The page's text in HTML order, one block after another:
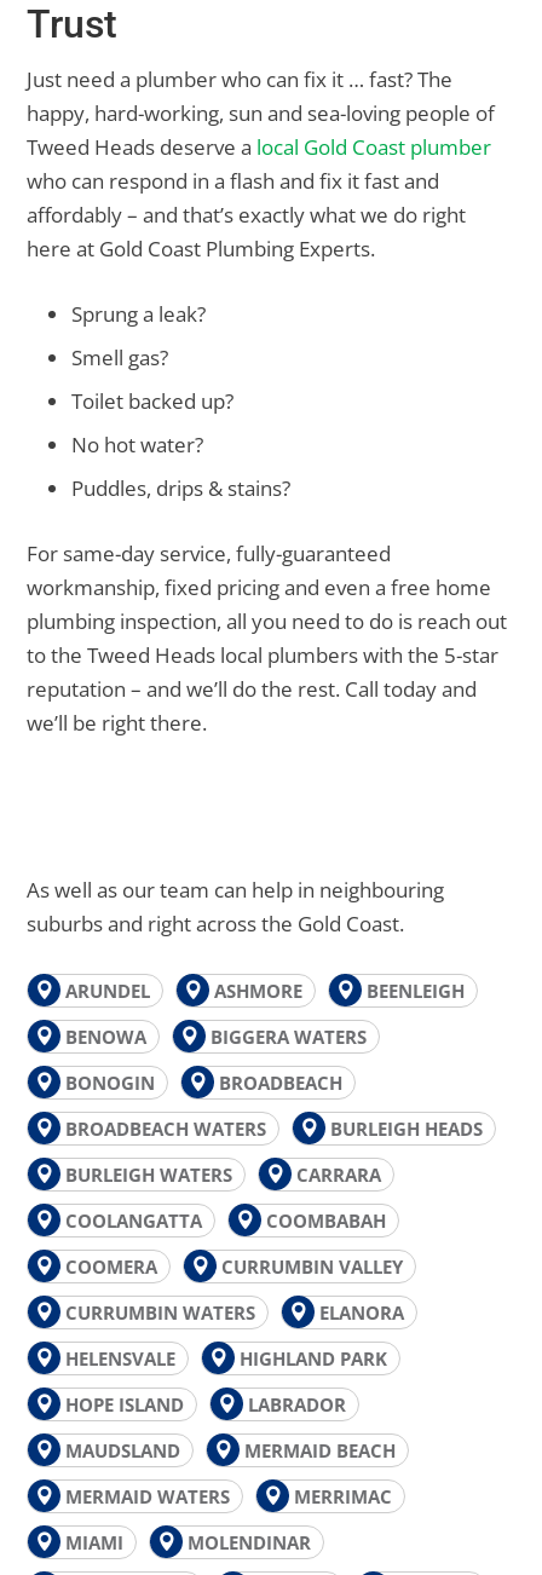
Trust
Just need a plumber who can fix it … fast? The
happy, hard-working, sun and sea-loving people of
Tweed Heads deserve a local Gold Coast plumber
who can respond in a flash and fix it fast and
affordably – and that’s exactly what we do right
here at Gold Coast Plumbing Experts.
Sprung a leak?
Smell gas?
Toilet backed up?
No hot water?
Puddles, drips & stains?
For same-day service, fully-guaranteed
workmanship, fixed pricing and even a free home
plumbing inspection, all you need to do is reach out
to the Tweed Heads local plumbers with the 5-star
reputation – and we’ll do the rest. Call today and
we’ll be right there.
As well as our team can help in neighbouring
suburbs and right across the Gold Coast.
ARUNDEL ASHMORE
BEENLEIGH
BENOWA
BIGGERA WATERS
BONOGIN
BROADBEACH
BROADBEACH WATERS
BURLEIGH HEADS
BURLEIGH WATERS
CARRARA
COOLANGATTA
COOMBABAH
COOMERA
CURRUMBIN VALLEY
CURRUMBIN WATERS
ELANORA
HELENSVALE
HIGHLAND PARK
HOPE ISLAND
LABRADOR
MAUDSLAND
MERMAID BEACH
MERMAID WATERS
MERRIMAC
MIAMI
MOLENDINAR